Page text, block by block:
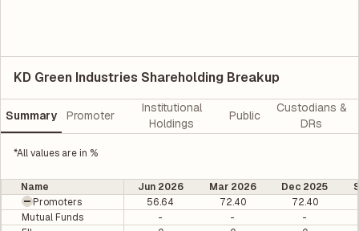
KD Green Industries Shareholding Breakup
Summary Promoter
Institutional
Holdings
Public
Custodians &
DRs
*All values are in %
Name Jun 2026 Mar 2026 Dec 2025
Promoters
56.64 72.40
72.40
Mutual Funds
- -
-